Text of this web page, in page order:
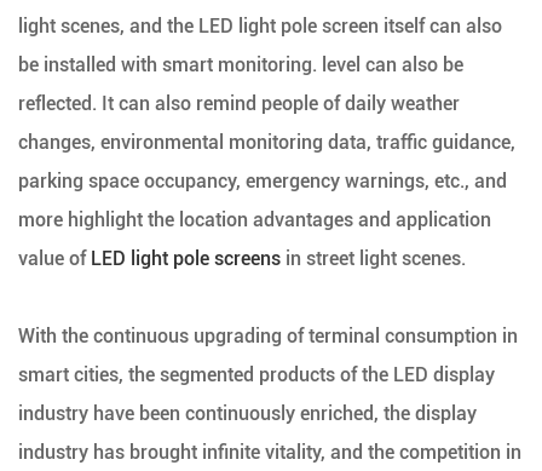
light scenes, and the LED light pole screen itself can also
be installed with smart monitoring. level can also be
reflected. It can also remind people of daily weather
changes, environmental monitoring data, traffic guidance,
parking space occupancy, emergency warnings, etc., and
more highlight the location advantages and application
value of LED light pole screens in street light scenes.
With the continuous upgrading of terminal consumption in
smart cities, the segmented products of the LED display
industry have been continuously enriched, the display
industry has brought infinite vitality, and the competition in